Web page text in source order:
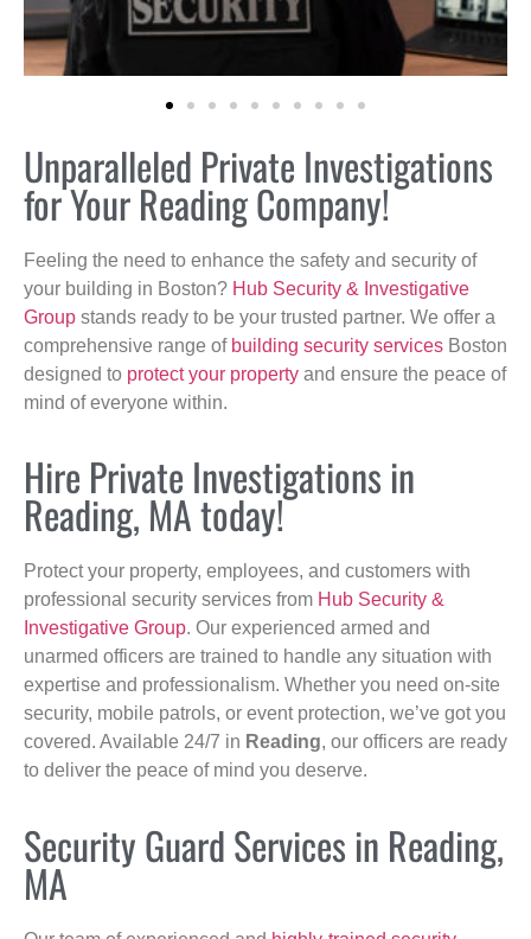
Unparalleled Private Investigations
for Your Reading Company!
Feeling the need to enhance the safety and security of
your building in Boston? Hub Security & Investigative
Group stands ready to be your trusted partner. We offer a
comprehensive range of building security services Boston
designed to protect your property and ensure the peace of
mind of everyone within.
Hire Private Investigations in
Reading, MA today!
Protect your property, employees, and customers with
professional security services from Hub Security &
Investigative Group. Our experienced armed and
unarmed officers are trained to handle any situation with
expertise and professionalism. Whether you need on-site
security, mobile patrols, or event protection, we’ve got you
covered. Available 24/7 in Reading, our officers are ready
to deliver the peace of mind you deserve.
Security Guard Services in Reading,
MA